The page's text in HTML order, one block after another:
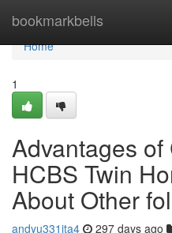
bookmarkbells
Home
Home
1
Advantages of
HCBS Twin
About Other
andyu331ita4 297 days ago